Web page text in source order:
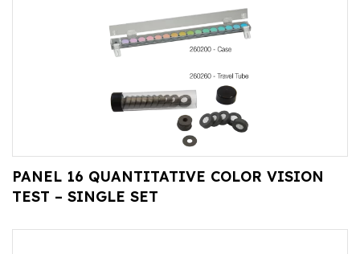
PANEL 16 QUANTITATIVE COLOR VISION
TEST – SINGLE SET